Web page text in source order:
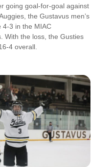
going goal-for-goal against
the Gustavus men’s
4-3 in the MIAC
With the loss, the Gusties
4 overall.